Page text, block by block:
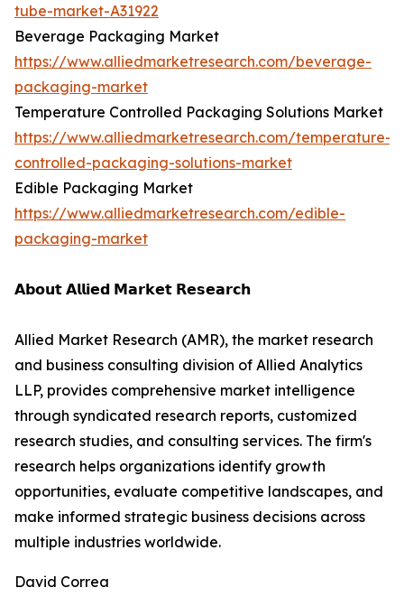
tube-market-A31922
Beverage Packaging Market
https://www.alliedmarketresearch.com/beverage-
packaging-market
Temperature Controlled Packaging Solutions Market
https://www.alliedmarketresearch.com/temperature-
controlled-packaging-solutions-market
Edible Packaging Market
https://www.alliedmarketresearch.com/edible-
packaging-market
𝗔𝗯𝗼𝘂𝘁 𝗔𝗹𝗹𝗶𝗲𝗱 𝗠𝗮𝗿𝗸𝗲𝘁 𝗥𝗲𝘀𝗲𝗮𝗿𝗰𝗵
Allied Market Research (AMR), the market research
and business consulting division of Allied Analytics
LLP, provides comprehensive market intelligence
through syndicated research reports, customized
research studies, and consulting services. The firm's
research helps organizations identify growth
opportunities, evaluate competitive landscapes, and
make informed strategic business decisions across
multiple industries worldwide.
David Correa